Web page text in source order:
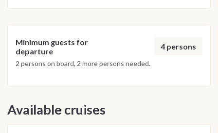
Minimum guests for
departure
4 persons
2 persons on board, 2 more persons needed.
Available cruises